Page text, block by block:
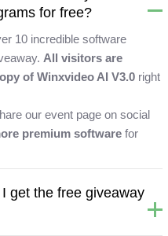
for free?
10 incredible software
All visitors are
of Winxvideo AI V3.0right
our event page on social
premium softwarefor
get the free giveaway